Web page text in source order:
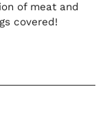
of meat and
covered!